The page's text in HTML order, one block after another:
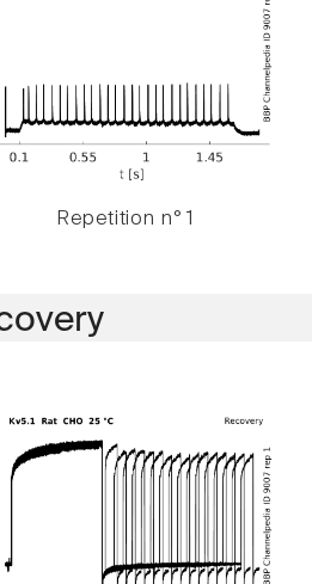
Repetition n° 1